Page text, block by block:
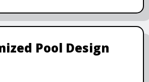
Pool Design